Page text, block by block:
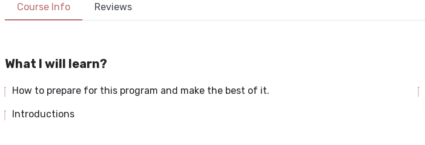
Course Info Reviews
What I will learn?
How to prepare for this program and make the best of it.
Introductions